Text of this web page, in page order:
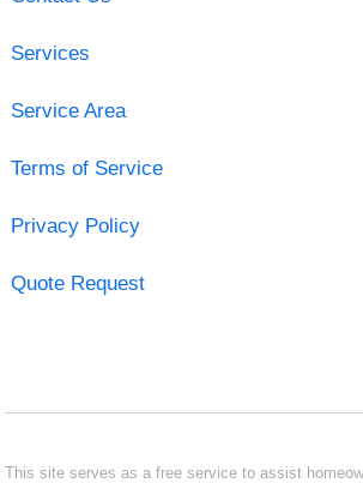
Services
Service Area
Terms of Service
Privacy Policy
Quote Request
This site serves as a free service to assist